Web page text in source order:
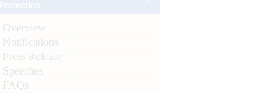
Overview
Notifications
Press Release
Speeches
FAQs